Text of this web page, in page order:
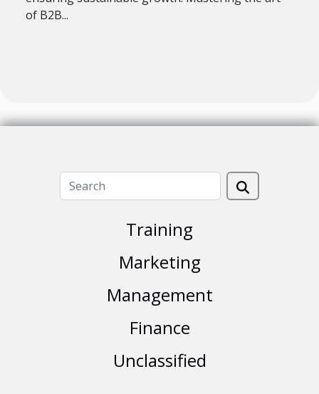
of B2B...
Training
Marketing
Management
Finance
Unclassified